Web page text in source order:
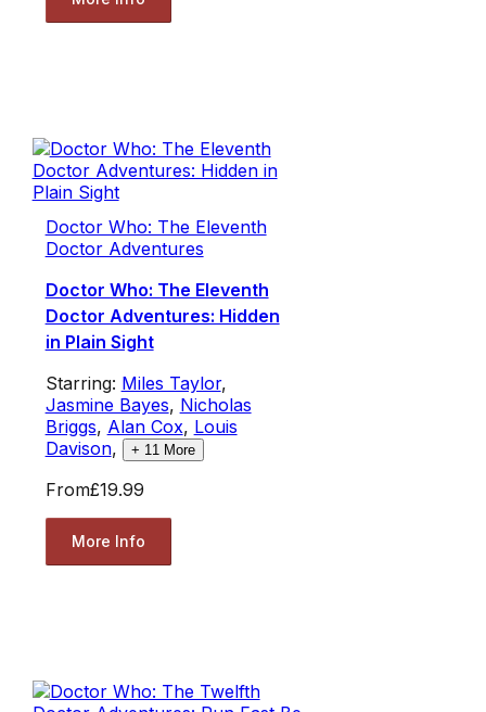
Doctor Who: The Eleventh
Doctor Adventures
Doctor Who: The Eleventh
Doctor Adventures: Hidden
in Plain Sight
Starring: Miles Taylor,
Jasmine Bayes, Nicholas
Briggs, Alan Cox, Louis
Davison, + 11 More
From£19.99
More Info